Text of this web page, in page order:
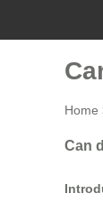
Home
Can